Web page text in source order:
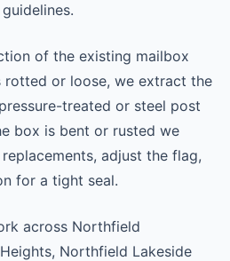
of the existing mailbox
rotted or loose, we extract the
treated or steel post
box is bent or rusted we
adjust the flag,
for a tight seal.
across Northfield
Northfield Lakeside